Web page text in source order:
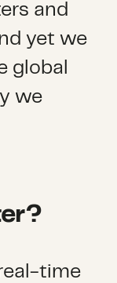
and
yet we
global
we
time